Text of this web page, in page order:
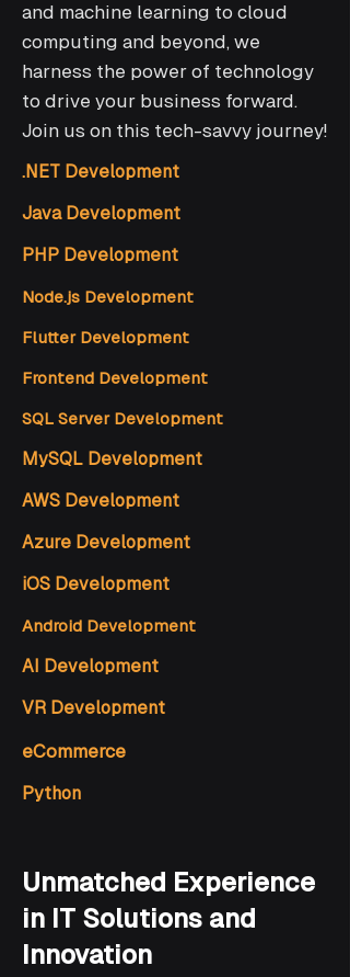
and machine learning to cloud
computing and beyond, we
harness the power of technology
to drive your business forward.
Join us on this tech-savvy journey!
.NET Development
Java Development
PHP Development
Node.js Development
Flutter Development
Frontend Development
SQL Server Development
MySQL Development
AWS Development
Azure Development
iOS Development
Android Development
AI Development
VR Development
eCommerce
Python
Unmatched Experience
in IT Solutions and
Innovation